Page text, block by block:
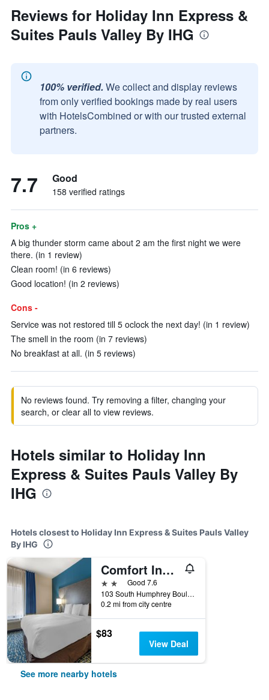
Reviews for Holiday Inn Express &
Suites Pauls Valley By IHG
100% verified. We collect and display reviews
from only verified bookings made by real users
with HotelsCombined or with our trusted external
partners.
7.7 Good
158 verified ratings
Pros +
A big thunder storm came about 2 am the first night we were
there. (in 1 review)
Clean room! (in 6 reviews)
Good location! (in 2 reviews)
Cons -
Service was not restored till 5 oclock the next day! (in 1 review)
The smell in the room (in 7 reviews)
No breakfast at all. (in 5 reviews)
No reviews found. Try removing a filter, changing your
search, or clear all to view reviews.
Hotels similar to Holiday Inn
Express & Suites Pauls Valley By
IHG
Hotels closest to Holiday Inn Express & Suites Pauls Valley
By IHG
Comfort Inn and Suites Pauls Valley - City Lake
2 starsGood 7.6
103 South Humphrey Boulevard, Pauls Valley, OK, United States
0.2 mi from city centre
$83
View Deal
See more nearby hotels